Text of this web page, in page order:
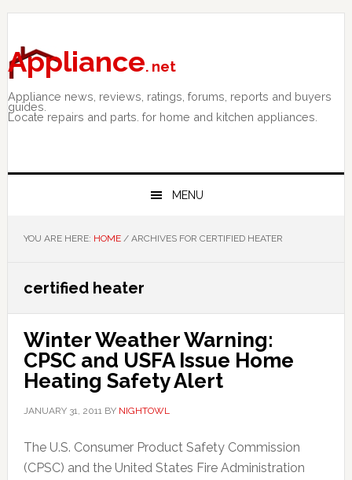
Skip
primary
navigation
Skip
main
content
Skip
primary
sidebar
Appliance. net
Appliance news, reviews, ratings, forums, reports and buyers
guides.
Locate repairs and parts. for home and kitchen appliances.
MENU
YOU ARE HERE: HOME /ARCHIVES FOR CERTIFIED HEATER
certified heater
Winter Weather Warning:
CPSC and USFA Issue Home
Heating Safety Alert
JANUARY 31, 2011BY NIGHTOWL
The U.S. Consumer Product Safety Commission
(CPSC) and the United States Fire Administration